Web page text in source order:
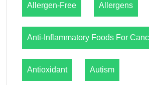
Allergen-Free Allergens
Anti-Inflammatory Foods For
Antioxidant Autism